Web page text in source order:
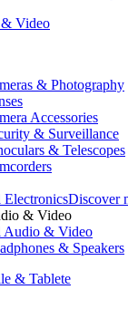
Video
& Photography
Accessories
& Surveillance
& Telescopes
Discover
& Video
Audio & Video
& Speakers
& Tablete